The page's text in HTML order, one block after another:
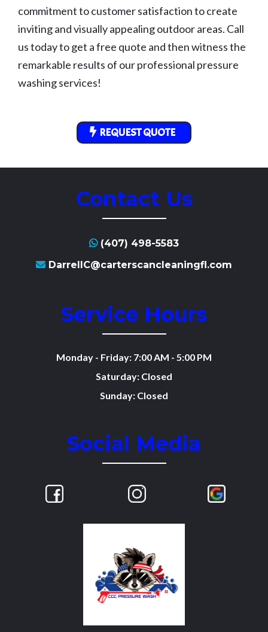
commitment to customer satisfaction to create
inviting and visually appealing outdoor areas. Call
us today to get a free quote and then witness the
remarkable results of our professional pressure
washing services!
REQUEST QUOTE
Contact Us
(407) 498-5583
DarrellC@carterscancleaningfl.com
Service Hours
Monday - Friday: 7:00 AM - 5:00 PM
Saturday: Closed
Sunday: Closed
Social Media